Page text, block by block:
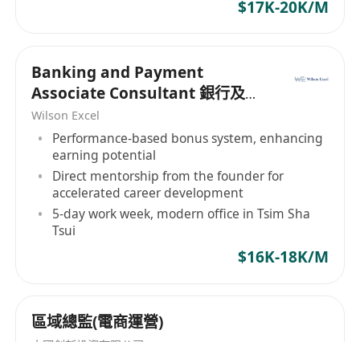
$17K-20K/M
Banking and Payment
Associate Consultant 銀行及支
付助理顧問
Wilson Excel
Performance-based bonus system, enhancing
earning potential
Direct mentorship from the founder for
accelerated career development
5-day work week, modern office in Tsim Sha
Tsui
$16K-18K/M
區域總監(電商運營)